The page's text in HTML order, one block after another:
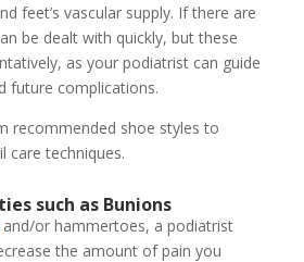
feet’s vascular supply. If there are
be dealt with quickly, but these
as your podiatrist can guide
future complications.
recommended shoe styles to
care techniques.
such as Bunions
and/or hammertoes, a podiatrist
the amount of pain you